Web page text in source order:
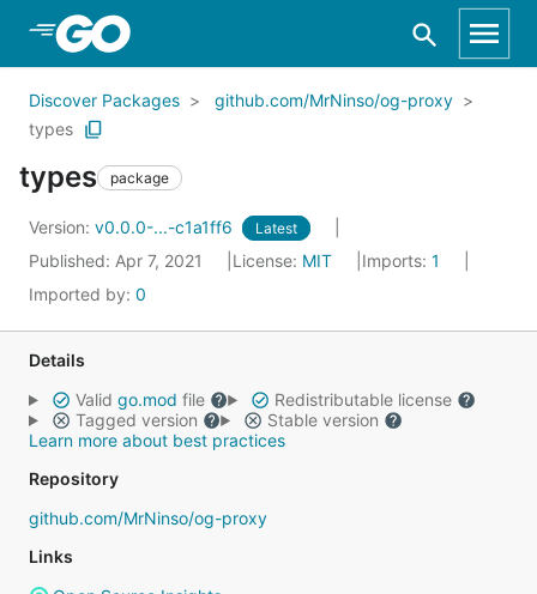
Skip to Main Content
Discover Packages
github.com/MrNinso/og-proxy
types
types package
Version: v0.0.0-...-c1a1ff6 Latest
Published: Apr 7, 2021 License: MIT Imports: 1
Imported by: 0
Details
Valid go.mod file
Redistributable license
Tagged version
Stable version
Learn more about best practices
Repository
github.com/MrNinso/og-proxy
Links